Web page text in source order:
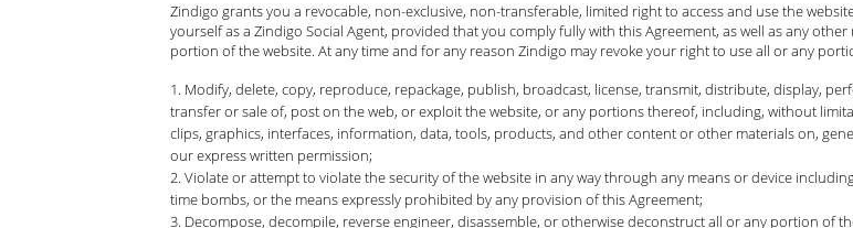
Zindigo grants you a revocable, non-exclusive, non-transferable, limited right to access and use the
yourself as a Zindigo Social Agent, provided that you comply fully with this Agreement, as well as any
portion of the website. At any time and for any reason Zindigo may revoke your right to use all or any
Modify, delete, copy, reproduce, repackage, publish, broadcast, license, transmit, distribute, display,
transfer or sale of, post on the web, or exploit the website, or any portions thereof, including, without
clips, graphics, interfaces, information, data, tools, products, and other content or other materials on,
our express written permission;
Violate or attempt to violate the security of the website in any way through any means or device
time bombs, or the means expressly prohibited by any provision of this Agreement;
Decompose, decompile, reverse engineer, disassemble, or otherwise deconstruct all or any portion of